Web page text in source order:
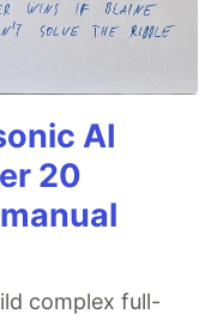
AI
20
complex full-